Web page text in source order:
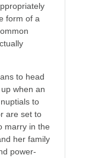
form of a
to head
when an
to
are set to
marry in the
her family
power-